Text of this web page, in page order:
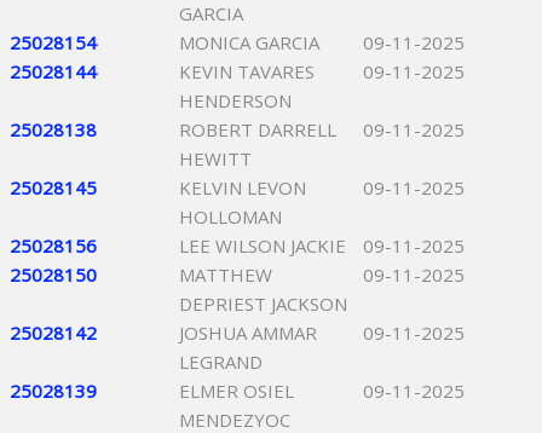
GARCIA
25028154 MONICA GARCIA
09-11-2025
25028144
KEVIN TAVARES
HENDERSON
09-11-2025
25028138
ROBERT DARRELL
HEWITT
09-11-2025
25028145
KELVIN LEVON
HOLLOMAN
09-11-2025
25028156 LEE WILSON JACKIE
09-11-2025
25028150
MATTHEW
DEPRIEST JACKSON
09-11-2025
25028142
JOSHUA AMMAR
LEGRAND
09-11-2025
25028139
ELMER OSIEL
MENDEZYOC
09-11-2025